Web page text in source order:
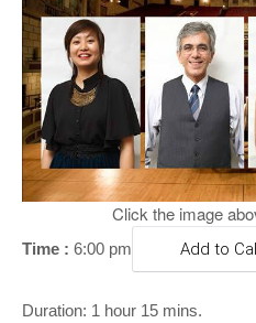
o
n
Click the image
Time : 6:00 pm Add to
Duration: 1 hour 15 mins.